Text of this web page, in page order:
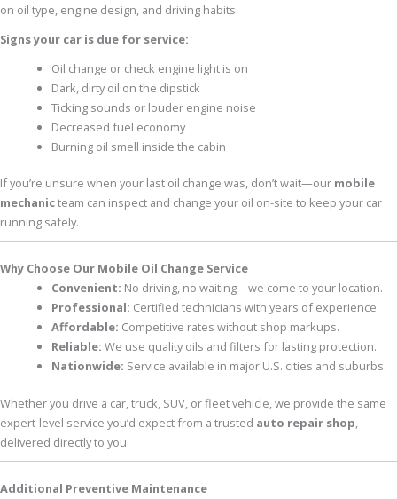
on oil type, engine design, and driving habits.
Signs your car is due for service:
Oil change or check engine light is on
Dark, dirty oil on the dipstick
Ticking sounds or louder engine noise
Decreased fuel economy
Burning oil smell inside the cabin
If you’re unsure when your last oil change was, don’t wait—our mobile
mechanicteam can inspect and change your oil on-site to keep your car
running safely.
Why Choose Our Mobile Oil Change Service
Convenient: No driving, no waiting—we come to your location.
Professional: Certified technicians with years of experience.
Affordable: Competitive rates without shop markups.
Reliable: We use quality oils and filters for lasting protection.
Nationwide: Service available in major U.S. cities and suburbs.
Whether you drive a car, truck, SUV, or fleet vehicle, we provide the same
expert-level service you’d expect from a trusted auto repair shop
delivered directly to you.
Additional Preventive Maintenance